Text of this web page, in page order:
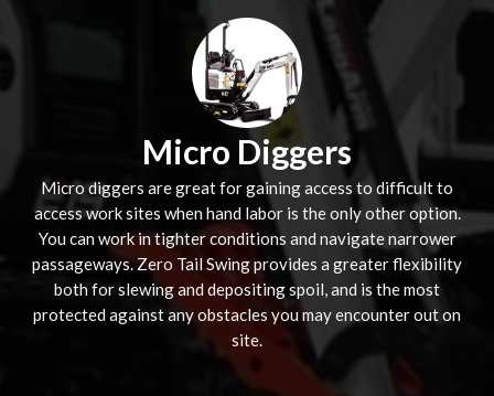
Micro Diggers
Micro diggers are great for gaining access to difficult to
access work sites when hand labor is the only other option.
You can work in tighter conditions and navigate narrower
passageways. Zero Tail Swing provides a greater flexibility
both for slewing and depositing spoil, and is the most
protected against any obstacles you may encounter out on
site.